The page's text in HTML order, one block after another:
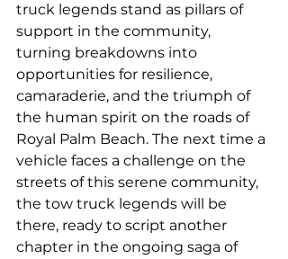
truck legends stand as pillars of
support in the community,
turning breakdowns into
opportunities for resilience,
camaraderie, and the triumph of
the human spirit on the roads of
Royal Palm Beach. The next time a
vehicle faces a challenge on the
streets of this serene community,
the tow truck legends will be
there, ready to script another
chapter in the ongoing saga of